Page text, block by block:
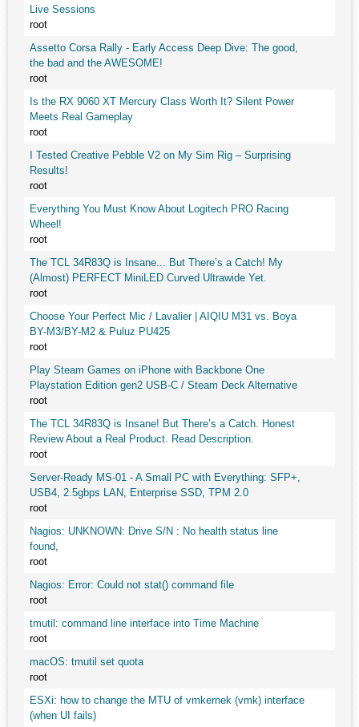
Live Sessions
root
Assetto Corsa Rally - Early Access Deep Dive: The good,
the bad and the AWESOME!
root
Is the RX 9060 XT Mercury Class Worth It? Silent Power
Meets Real Gameplay
root
I Tested Creative Pebble V2 on My Sim Rig – Surprising
Results!
root
Everything You Must Know About Logitech PRO Racing
Wheel!
root
The TCL 34R83Q is Insane... But There’s a Catch! My
(Almost) PERFECT MiniLED Curved Ultrawide Yet.
root
Choose Your Perfect Mic / Lavalier | AIQIU M31 vs. Boya
BY-M3/BY-M2 & Puluz PU425
root
Play Steam Games on iPhone with Backbone One
Playstation Edition gen2 USB-C / Steam Deck Alternative
root
The TCL 34R83Q is Insane! But There’s a Catch. Honest
Review About a Real Product. Read Description.
root
Server-Ready MS-01 - A Small PC with Everything: SFP+,
USB4, 2.5gbps LAN, Enterprise SSD, TPM 2.0
root
Nagios: UNKNOWN: Drive S/N : No health status line
found,
root
Nagios: Error: Could not stat() command file
root
tmutil: command line interface into Time Machine
root
macOS: tmutil set quota
root
ESXi: how to change the MTU of vmkernek (vmk) interface
(when UI fails)